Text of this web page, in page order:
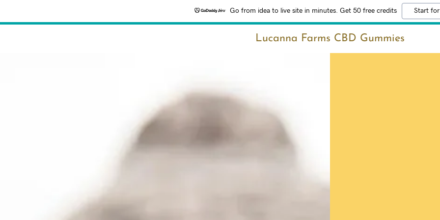
Go from idea to live site in minutes. Get 50 free credits Start
Lucanna Farms CBD Gummies